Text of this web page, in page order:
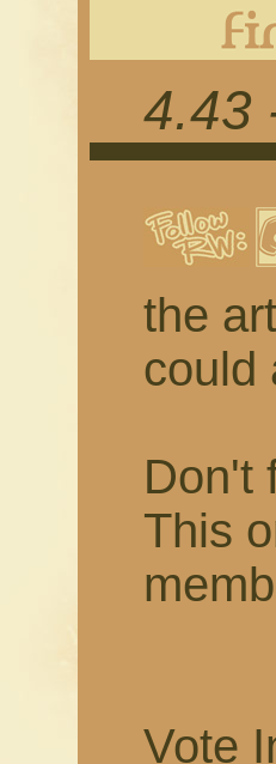
4.43
the
could
Don't
This
Vote